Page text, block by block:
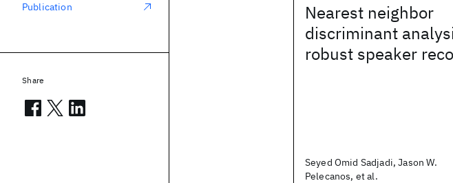
Nearest neighbor
discriminant
robust speaker
Seyed Omid Sadjadi, Jason W.
Pelecanos, et al.
Publication
Share